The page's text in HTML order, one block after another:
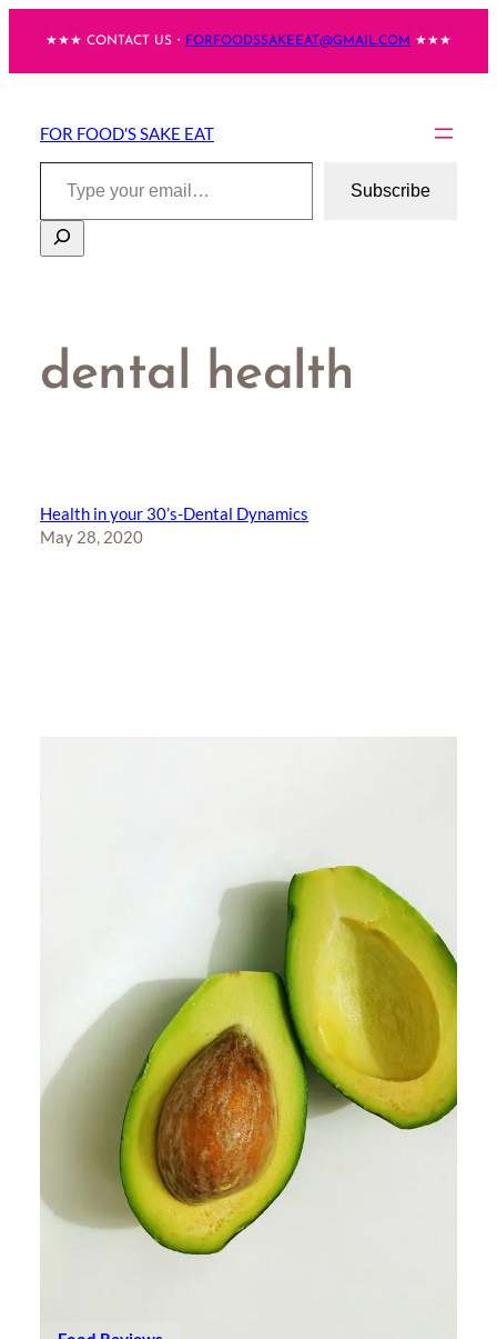
content
★★★ CONTACT US・ FORFOODSSAKEEAT@GMAIL.COM ★★★
FOR FOOD'S SAKE EAT
Type your email…
Subscribe
Search
dental health
Health in your 30’s-Dental Dynamics
May 28, 2020